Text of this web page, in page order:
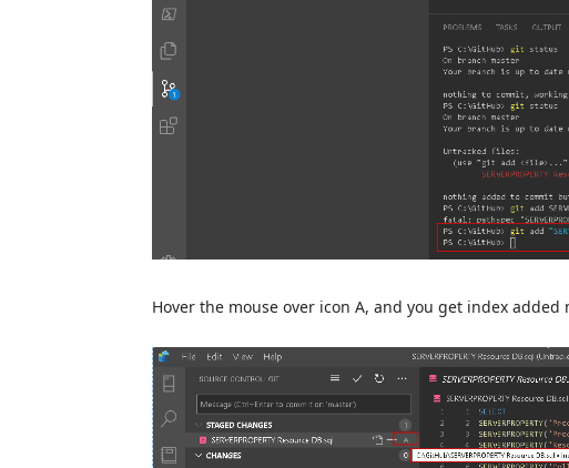
Hover the mouse over icon A, and you get index added